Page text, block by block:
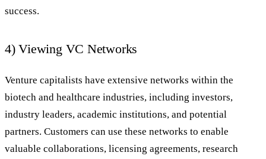
success.
4) Viewing VC Networks
Venture capitalists have extensive networks within the
biotech and healthcare industries, including investors,
industry leaders, academic institutions, and potential
partners. Customers can use these networks to enable
valuable collaborations, licensing agreements, research